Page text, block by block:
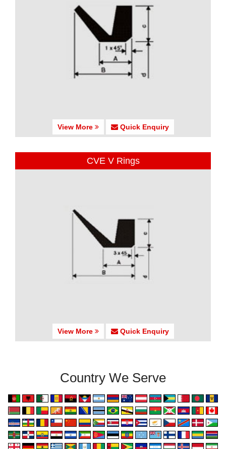
View More Quick Enquiry
CVE V Rings
View More Quick Enquiry
Country We Serve